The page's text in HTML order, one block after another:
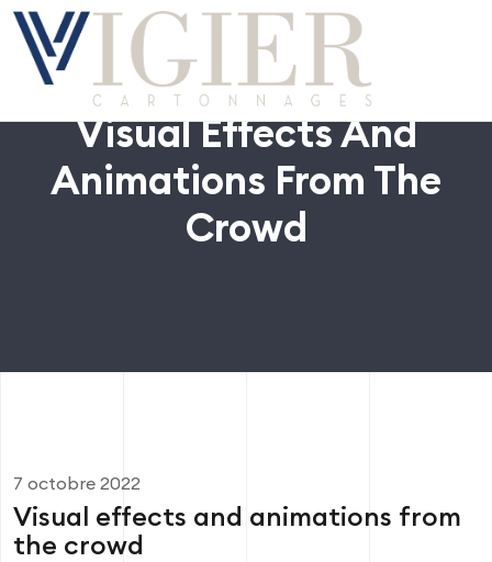
Visual Effects And
Animations From The
Crowd
7 octobre 2022
Visual effects and animations from
the crowd